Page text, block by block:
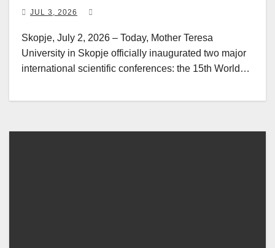
JUL 3, 2026
Skopje, July 2, 2026 – Today, Mother Teresa
University in Skopje officially inaugurated two major
international scientific conferences: the 15th World…